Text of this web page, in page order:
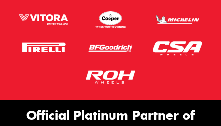
Official Platinum Partner of